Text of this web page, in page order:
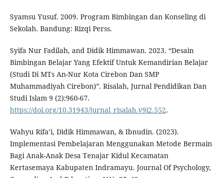
Syamsu Yusuf. 2009. Program Bimbingan dan Konseling di
Sekolah. Bandung: Rizqi Perss.
Syifa Nur Fadilah, and Didik Himmawan. 2023. “Desain
Bimbingan Belajar Yang Efektif Untuk Kemandirian Belajar
(Studi Di MTs An-Nur Kota Cirebon Dan SMP
Muhammadiyah Cirebon)”. Risalah, Jurnal Pendidikan Dan
Studi Islam 9 (2):960-67.
https://doi.org/10.31943/jurnal_risalah.v9i2.552.
Wahyu Rifa’i, Didik Himmawan, & Ibnudin. (2023).
Implementasi Pembelajaran Menggunakan Metode Bermain
Bagi Anak-Anak Desa Tenajar Kidul Kecamatan
Kertasemaya Kabupaten Indramayu. Journal Of Psychology,